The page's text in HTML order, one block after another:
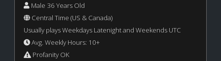
Male 36 Years Old
Central Time (US & Canada)
Usually plays Weekdays Latenight and Weekends UTC
Avg. Weekly Hours: 10+
Profanity OK